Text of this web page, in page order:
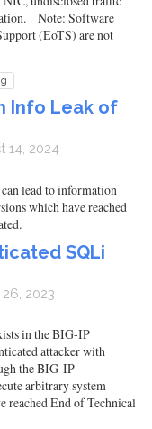
Note: Software
(EoTS) are not
Info Leak of
14, 2024
lead to information
which have reached
SQLi
2023
in the BIG-IP
attacker with
the BIG-IP
arbitrary system
reached End of Technical